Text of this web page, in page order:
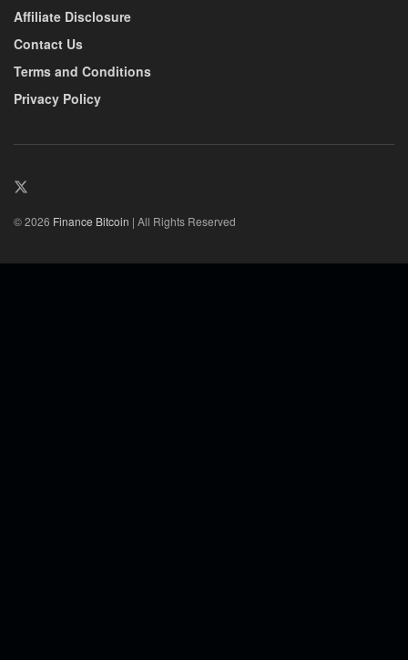
Affiliate Disclosure
Contact Us
Terms and Conditions
Privacy Policy
© 2026 Finance Bitcoin | All Rights Reserved